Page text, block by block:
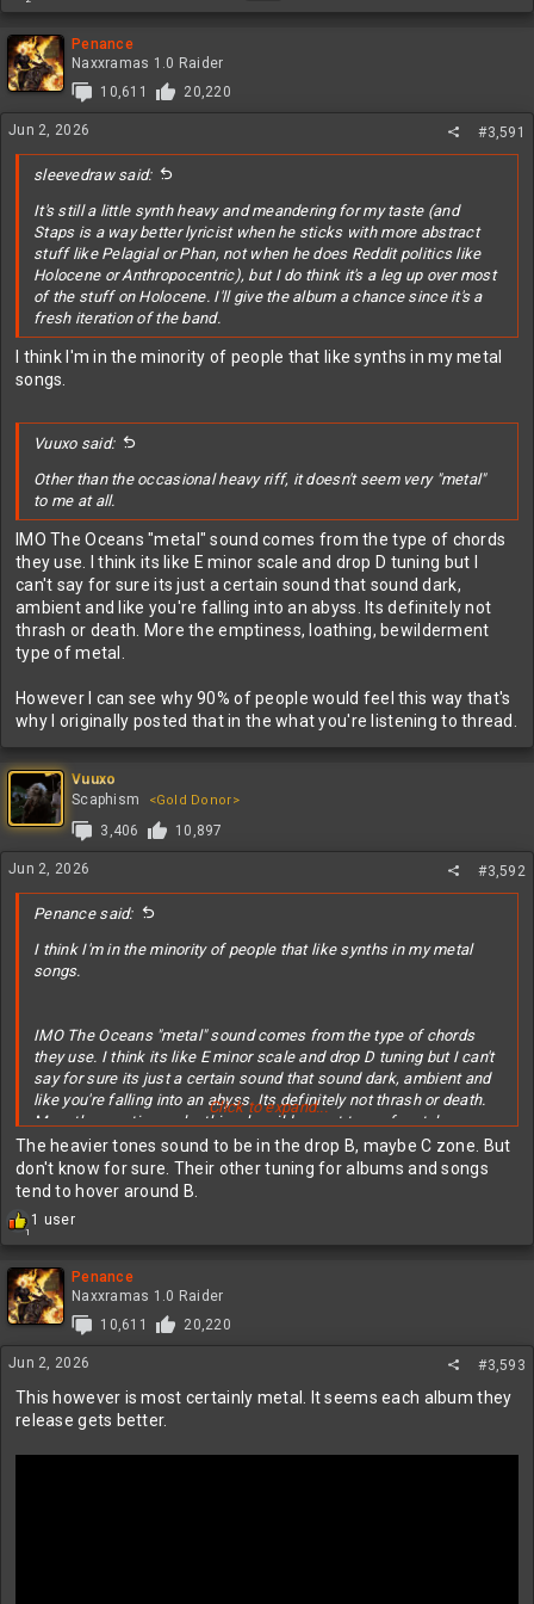
e
c
t
i
n
s
:
Penance
Naxxramas 1.0 Raider
10,611
20,220
Jun 2, 2026 #3,591
sleevedraw said:
It's still a little synth heavy and meandering for my taste (and
Staps is a way better lyricist when he sticks with more abstract
stuff like Pelagial or Phan, not when he does Reddit politics like
Holocene or Anthropocentric), but I do think it's a leg up over most
of the stuff on Holocene. I'll give the album a chance since it's a
fresh iteration of the band.
I think I'm in the minority of people that like synths in my metal
songs.
Vuuxo said:
Other than the occasional heavy riff, it doesn't seem very "metal"
to me at all.
IMO The Oceans "metal" sound comes from the type of chords
they use. I think its like E minor scale and drop D tuning but I
can't say for sure its just a certain sound that sound dark,
ambient and like you're falling into an abyss. Its definitely not
thrash or death. More the emptiness, loathing, bewilderment
type of metal.
However I can see why 90% of people would feel this way that's
why I originally posted that in the what you're listening to thread.
Vuuxo
Scaphism
<Gold Donor>
3,406 10,897
Jun 2, 2026 #3,592
Penance said:
I think I'm in the minority of people that like synths in my metal
songs.
IMO The Oceans "metal" sound comes from the type of chords
they use. I think its like E minor scale and drop D tuning but I can't
say for sure its just a certain sound that sound dark, ambient and
like you're falling into an abyss. Its definitely not thrash or death.
More the emptiness, loathing, bewilderment type of metal.
However I can see why 90% of people would feel this way that's
why I originally posted that in the what you're listening to thread.
Click to expand...
The heavier tones sound to be in the drop B, maybe C zone. But
don't know for sure. Their other tuning for albums and songs
tend to hover around B.
1
R
c
t
i
n
s
:
1 user
Penance
Naxxramas 1.0 Raider
10,611
20,220
Jun 2, 2026 #3,593
This however is most certainly metal. It seems each album they
release gets better.